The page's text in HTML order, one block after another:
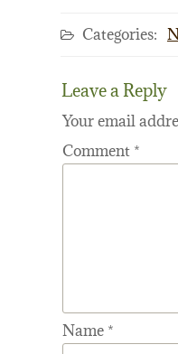
Categories:
Leave a Reply
Your email
Comment *
Name *